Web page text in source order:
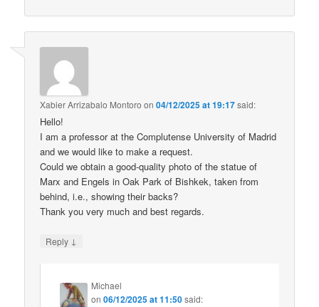
Xabier Arrizabalo Montoro on04/12/2025 at 19:17said:
Hello!
I am a professor at the Complutense University of Madrid
and we would like to make a request.
Could we obtain a good-quality photo of the statue of
Marx and Engels in Oak Park of Bishkek, taken from
behind, i.e., showing their backs?
Thank you very much and best regards.
Reply ↓
Michael
on06/12/2025 at 11:50said: